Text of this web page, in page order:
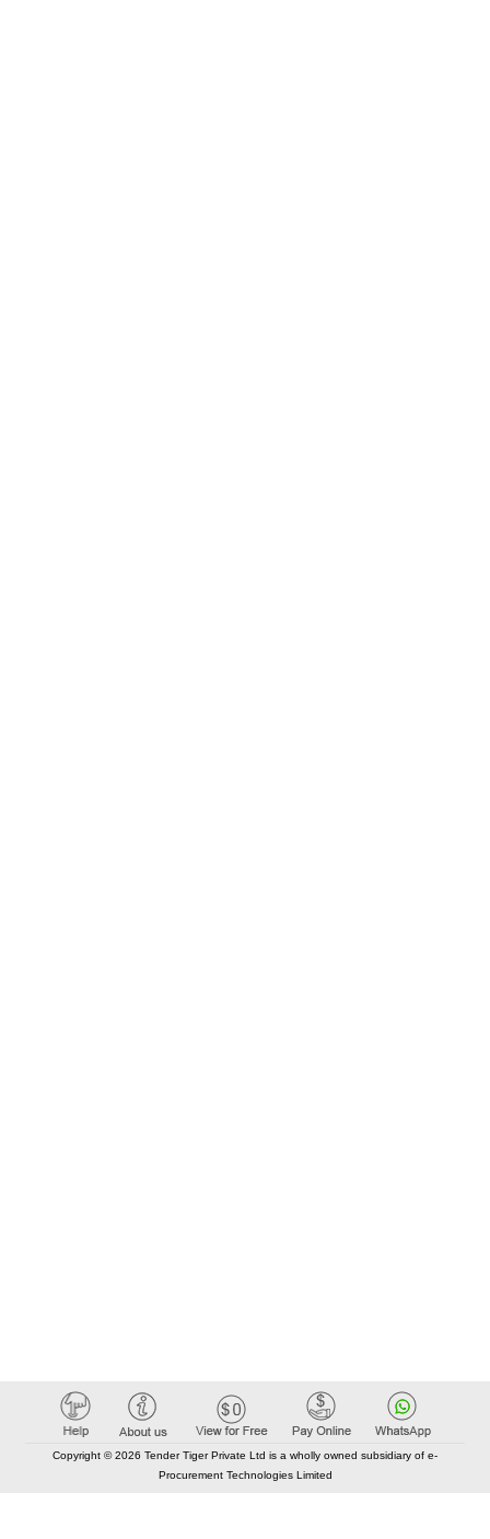
Copyright © 2026 Tender Tiger Private Ltd is a wholly owned subsidiary of e-
Procurement Technologies Limited